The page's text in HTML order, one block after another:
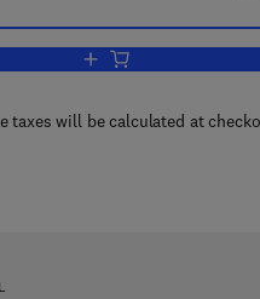
Add to cart, City
taxes will be calculated at